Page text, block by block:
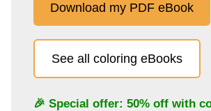
Download my PDF eBook
See all coloring eBooks
🎉 Special offer: 50% off with